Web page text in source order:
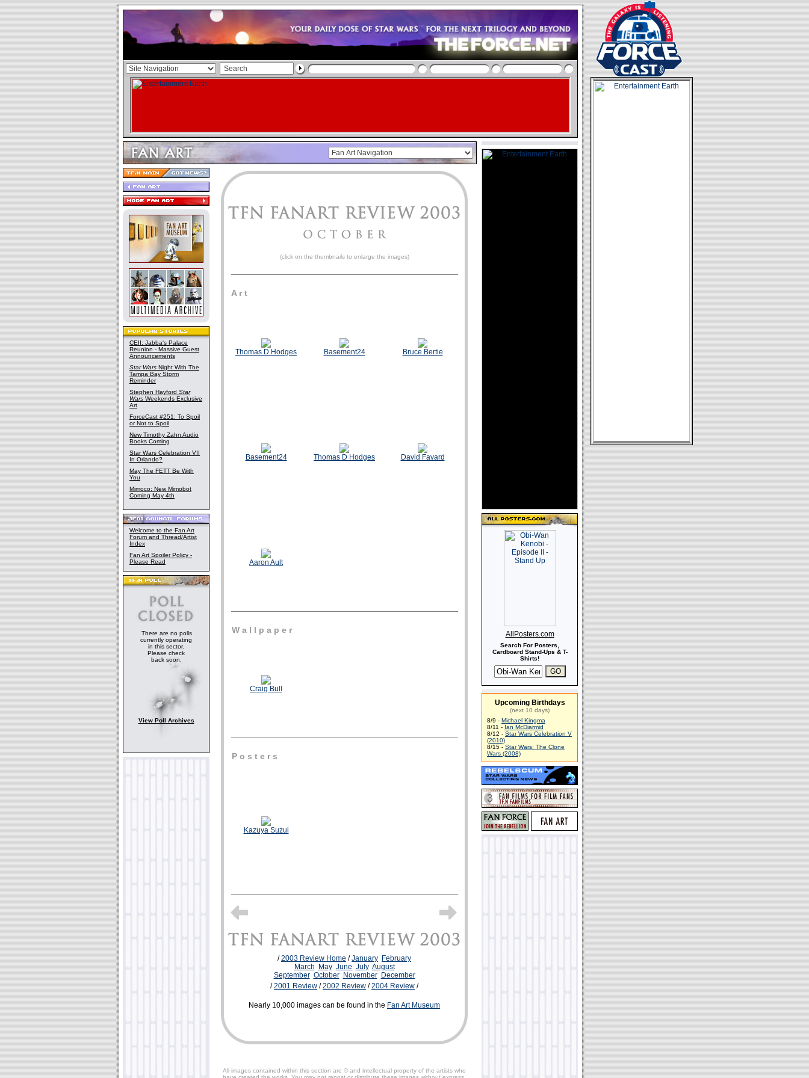
CEII: Jabba's Palace
Reunion - Massive Guest
Announcements
Star Wars Night With The
Tampa Bay Storm
Reminder
Stephen Hayford Star
Wars Weekends Exclusive
Art
ForceCast #251: To Spoil
or Not to Spoil
New Timothy Zahn Audio
Books Coming
Star Wars Celebration VII
In Orlando?
May The FETT Be With
You
Mimoco: New Mimobot
Coming May 4th
Welcome to the Fan Art
Forum and Thread/Artist
Index
Fan Art Spoiler Policy -
Please Read
There are no polls
currently operating
in this sector.
Please check
back soon.
View Poll Archives
(click on the thumbnails to enlarge the images)
A r t
Thomas D Hodges Basement24 Bruce Bertie
Basement24 Thomas D Hodges David Favard
Aaron Ault
W a l l p a p e r
Craig Bull
P o s t e r s
Kazuya Suzui
/2003 Review Home /January February
March
May June July August
September October November
December
/2001 Review /2002 Review /2004 Review /
Nearly 10,000 images can be found in the Fan Art Museum
All images contained within this section are © and intellectual property of the artists who
AllPosters.com
Search For Posters,
Cardboard Stand-Ups & T-
Shirts!
Upcoming Birthdays
(next 10 days)
8/9 - Michael Kingma
8/11 - Ian McDiarmid
8/12 - Star Wars Celebration V
(2010)
8/15 - Star Wars: The Clone
Wars (2008)